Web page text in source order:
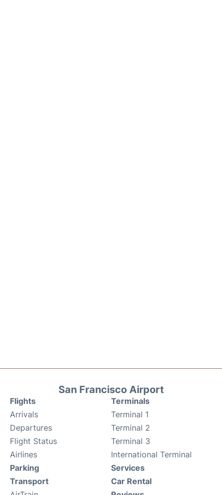
San Francisco Airport
Flights
Arrivals
Departures
Flight Status
Airlines
Terminals
Terminal 1
Terminal 2
Terminal 3
International Terminal
Parking
Transport
Services
Car Rental